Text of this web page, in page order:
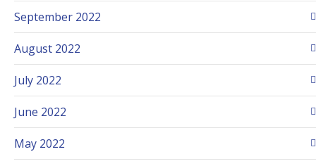
September 2022
August 2022
July 2022
June 2022
May 2022